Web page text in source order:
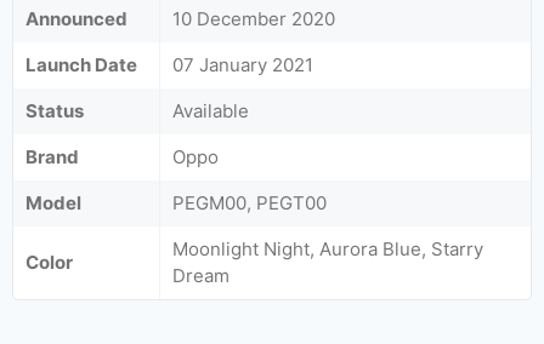
Announced
10 December 2020
Launch Date
07 January 2021
Status
Available
Brand
Oppo
Model
PEGM00, PEGT00
Color
Moonlight Night, Aurora Blue, Starry
Dream